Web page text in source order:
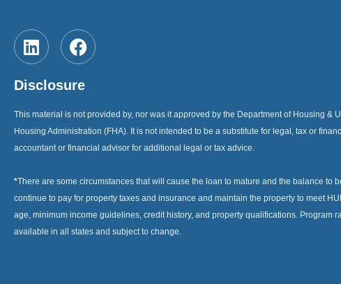
Disclosure
This material is not provided by, nor was it approved by the Department of Housing &
Housing Administration (FHA). It is not intended to be a substitute for legal, tax or
accountant or financial advisor for additional legal or tax advice.
*There are some circumstances that will cause the loan to mature and the balance to
continue to pay for property taxes and insurance and maintain the property to meet
age, minimum income guidelines, credit history, and property qualifications. Program
available in all states and subject to change.